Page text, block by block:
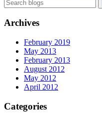
Archives
February 2019
May 2013
February 2013
August 2012
May 2012
April 2012
Categories